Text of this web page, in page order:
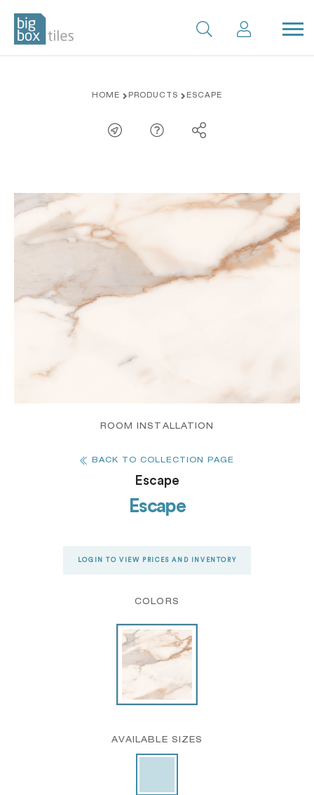
HOME PRODUCTS ESCAPE
ROOM INSTALLATION
BACK TO COLLECTION PAGE
Escape
Escape
LOGIN TO VIEW PRICES AND INVENTORY
COLORS
AVAILABLE SIZES